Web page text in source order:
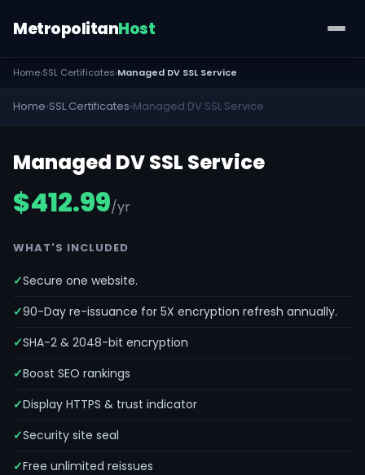
MetropolitanHost
Home›SSL Certificates›Managed DV SSL Service
Home›SSL Certificates›Managed DV SSL Service
Managed DV SSL Service
$412.99/yr
WHAT'S INCLUDED
Secure one website.
90-Day re-issuance for 5X encryption refresh annually.
SHA-2 & 2048-bit encryption
Boost SEO rankings
Display HTTPS & trust indicator
Security site seal
Free unlimited reissues